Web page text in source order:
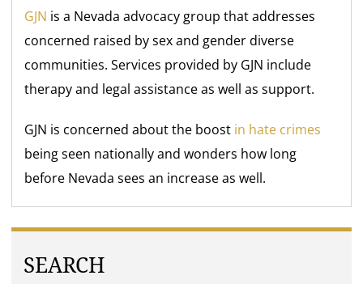
GJN is a Nevada advocacy group that addresses
concerned raised by sex and gender diverse
communities. Services provided by GJN include
therapy and legal assistance as well as support.
GJN is concerned about the boost in hate crimes
being seen nationally and wonders how long
before Nevada sees an increase as well.
SEARCH